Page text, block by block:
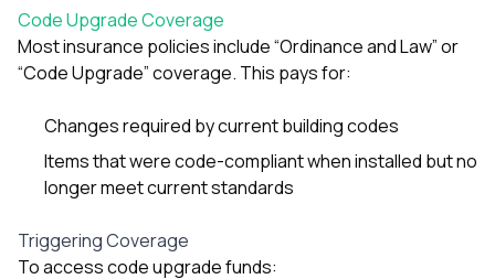
Code Upgrade Coverage
Most insurance policies include “Ordinance and Law” or
“Code Upgrade” coverage. This pays for:
Changes required by current building codes
Items that were code-compliant when installed but no
longer meet current standards
Triggering Coverage
To access code upgrade funds: